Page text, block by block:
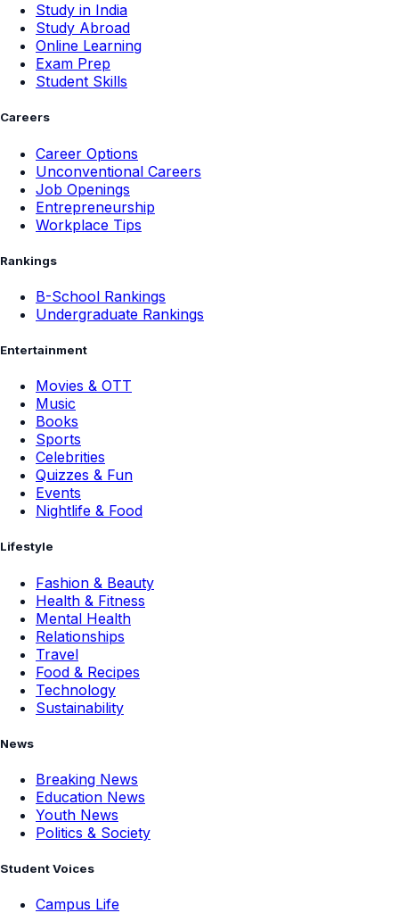
Study in India
Study Abroad
Online Learning
Exam Prep
Student Skills
Careers
Career Options
Unconventional Careers
Job Openings
Entrepreneurship
Workplace Tips
Rankings
B-School Rankings
Undergraduate Rankings
Entertainment
Movies & OTT
Music
Books
Sports
Celebrities
Quizzes & Fun
Events
Nightlife & Food
Lifestyle
Fashion & Beauty
Health & Fitness
Mental Health
Relationships
Travel
Food & Recipes
Technology
Sustainability
News
Breaking News
Education News
Youth News
Politics & Society
Student Voices
Campus Life